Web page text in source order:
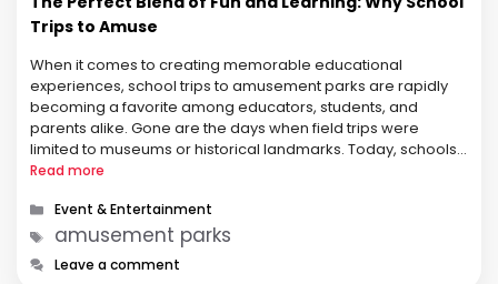
Trips to Amuse
When it comes to creating memorable educational
experiences, school trips to amusement parks are rapidly
becoming a favorite among educators, students, and
parents alike. Gone are the days when field trips were
limited to museums or historical landmarks. Today, schools
are embracing the dynamic, high-energy environments of
Read more
Categories
Event & Entertainment
Tags
amusement parks
Leave a comment